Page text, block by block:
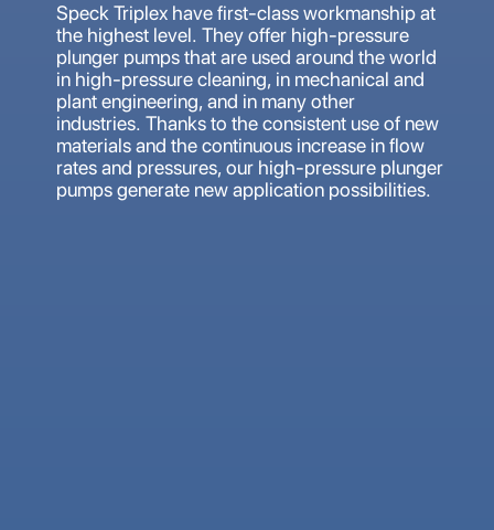
Speck Triplex have first-class workmanship at
the highest level. They offer high-pressure
plunger pumps that are used around the world
in high-pressure cleaning, in mechanical and
plant engineering, and in many other
industries. Thanks to the consistent use of new
materials and the continuous increase in flow
rates and pressures, our high-pressure plunger
pumps generate new application possibilities.